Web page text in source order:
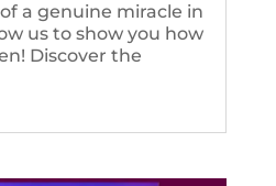
a genuine miracle in
us to show you how
Discover the